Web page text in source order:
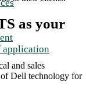
application
as your
and sales
Dell technology for